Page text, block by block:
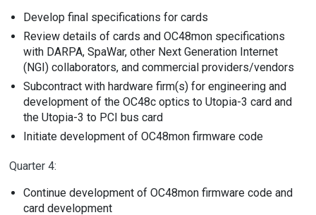
Develop final specifications for cards
Review details of cards and OC48mon specifications
with DARPA, SpaWar, other Next Generation Internet
(NGI) collaborators, and commercial providers/vendors
Subcontract with hardware firm(s) for engineering and
development of the OC48c optics to Utopia-3 card and
the Utopia-3 to PCI bus card
Initiate development of OC48mon firmware code
Quarter 4:
Continue development of OC48mon firmware code and
card development